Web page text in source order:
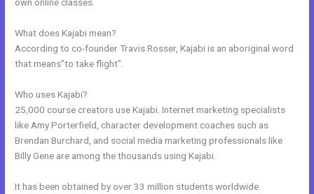
own online classes.
What does Kajabi mean?
According to co-founder Travis Rosser, Kajabi is an aboriginal word
that means”to take flight”.
Who uses Kajabi?
25,000 course creators use Kajabi. Internet marketing specialists
like Amy Porterfield, character development coaches such as
Brendan Burchard, and social media marketing professionals like
Billy Gene are among the thousands using Kajabi.
It has been obtained by over 33 million students worldwide.